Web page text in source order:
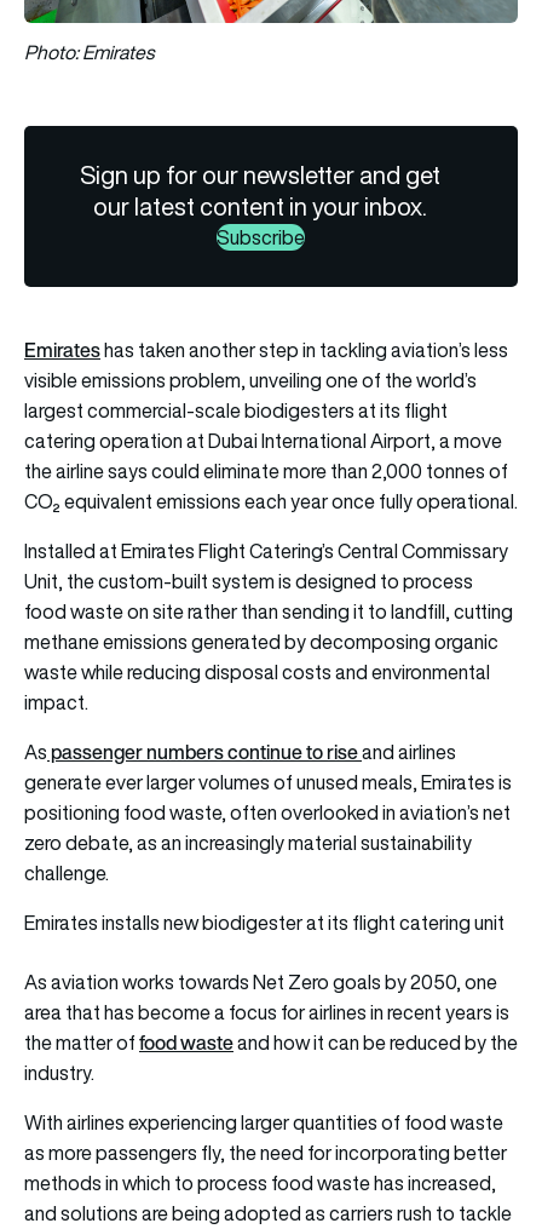
Photo: Emirates
Sign up for our newsletter and get
our latest content in your inbox.
Subscribe
Emirateshas taken another step in tackling aviation’s less
visible emissions problem, unveiling one of the world’s
largest commercial-scale biodigesters at its flight
catering operation at Dubai International Airport, a move
the airline says could eliminate more than 2,000 tonnes of
CO₂ equivalent emissions each year once fully operational.
Installed at Emirates Flight Catering’s Central Commissary
Unit, the custom-built system is designed to process
food waste on site rather than sending it to landfill, cutting
methane emissions generated by decomposing organic
waste while reducing disposal costs and environmental
impact.
Aspassenger numbers continue to riseand airlines
generate ever larger volumes of unused meals, Emirates is
positioning food waste, often overlooked in aviation’s net
zero debate, as an increasingly material sustainability
challenge.
Emirates installs new biodigester at its flight catering unit
As aviation works towards Net Zero goals by 2050, one
area that has become a focus for airlines in recent years is
the matter offood wasteand how it can be reduced by the
industry.
With airlines experiencing larger quantities of food waste
as more passengers fly, the need for incorporating better
methods in which to process food waste has increased,
and solutions are being adopted as carriers rush to tackle